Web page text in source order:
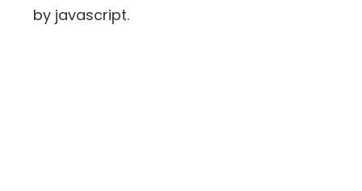
by javascript.